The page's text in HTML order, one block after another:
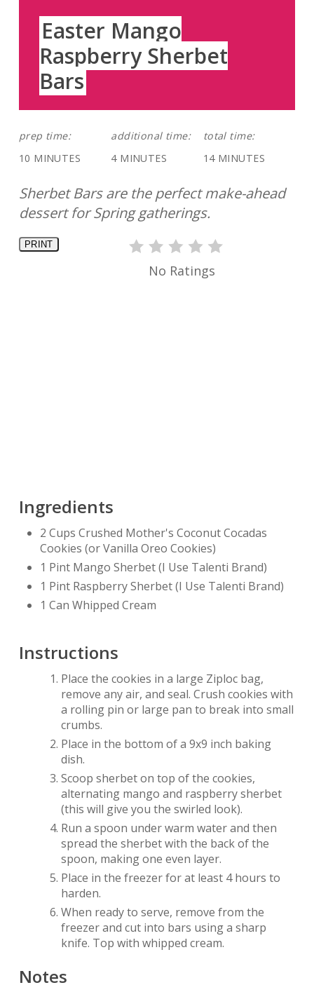
Easter Mango
Raspberry Sherbet
Bars
prep time:
10 MINUTES
additional time:
4 MINUTES
total time:
14 MINUTES
Sherbet Bars are the perfect make-ahead
dessert for Spring gatherings.
PRINT
No Ratings
Ingredients
2 Cups Crushed Mother's Coconut Cocadas
Cookies (or Vanilla Oreo Cookies)
1 Pint Mango Sherbet (I Use Talenti Brand)
1 Pint Raspberry Sherbet (I Use Talenti Brand)
1 Can Whipped Cream
Instructions
Place the cookies in a large Ziploc bag,
remove any air, and seal. Crush cookies with
a rolling pin or large pan to break into small
crumbs.
Place in the bottom of a 9x9 inch baking
dish.
Scoop sherbet on top of the cookies,
alternating mango and raspberry sherbet
(this will give you the swirled look).
Run a spoon under warm water and then
spread the sherbet with the back of the
spoon, making one even layer.
Place in the freezer for at least 4 hours to
harden.
When ready to serve, remove from the
freezer and cut into bars using a sharp
knife. Top with whipped cream.
Notes